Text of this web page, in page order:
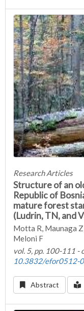
Research Articles
Structure of an
Republic of
mature forest
(Ludrin, TN, and
Motta R, Maunaga
Meloni F
vol. 5, pp. 100-111 -
10.3832/efor0512-
Abstract